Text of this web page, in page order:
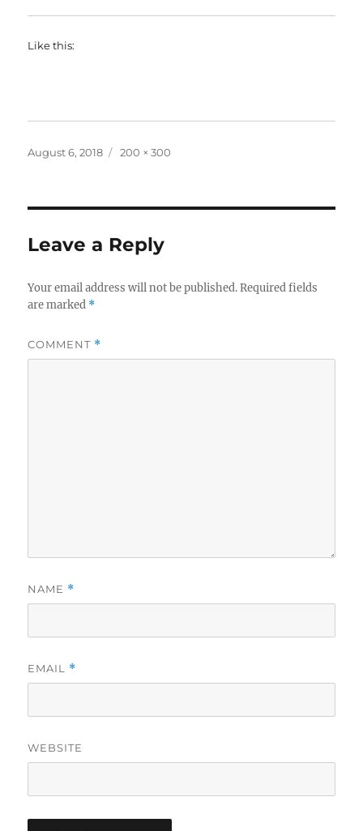
Like this:
Posted
August 6, 2018
Full
200 × 300
Leave a Reply
Your email address will not be published. Required fields
are marked *
COMMENT *
NAME *
EMAIL *
WEBSITE